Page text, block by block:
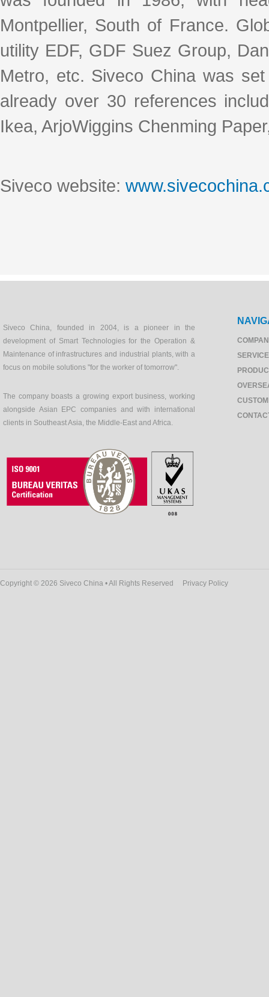
Montpellier, South of France.
utility EDF, GDF Suez Group,
Metro, etc. Siveco China was
already over 30 references
Ikea, ArjoWiggins Chenming
Siveco website:
Siveco China, founded in 2004, is a pioneer in the
development of Smart Technologies for the Operation &
Maintenance of infrastructures and industrial plants, with a
focus on mobile solutions "for the worker of tomorrow".
The company boasts a growing export business, working
alongside Asian EPC companies and with international
clients in Southeast Asia, the Middle-East and Africa.
Copyright © 2026 Siveco China • All Rights Reserved Privacy Policy